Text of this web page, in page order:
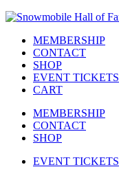
MEMBERSHIP
CONTACT
SHOP
EVENT TICKETS
CART
MEMBERSHIP
CONTACT
SHOP
EVENT TICKETS